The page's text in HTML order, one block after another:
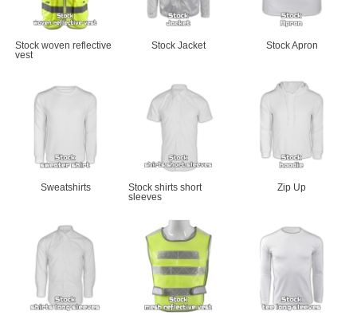
Stock woven reflective
vest
Stock Jacket Stock Apron
Sweatshirts
Stock shirts short
sleeves
Zip Up